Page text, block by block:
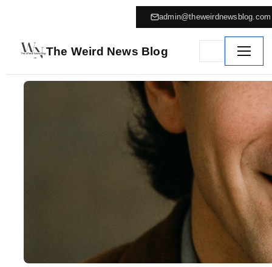
admin@theweirdnewsblog.com
The Weird News Blog